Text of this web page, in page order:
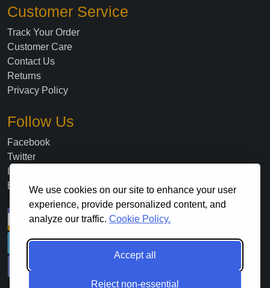
We use cookies on our site to enhance your user
experience, provide personalized content, and
analyze our traffic. Cookie Policy.
Accept all
Reject non-essential
Customer Service
Track Your Order
Customer Care
Contact Us
Returns
Privacy Policy
Follow Us
Facebook
Twitter
Blog